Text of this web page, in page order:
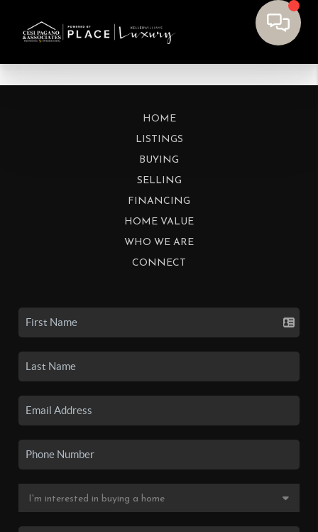
HOME
LISTINGS
BUYING
SELLING
FINANCING
HOME VALUE
WHO WE ARE
CONNECT